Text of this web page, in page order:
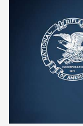
First
Cigar
The NRA